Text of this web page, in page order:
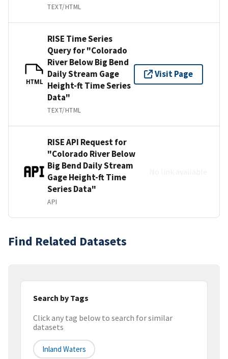
TEXT/HTML
HTML
RISE Time Series
Query for "Colorado
River Below Big Bend
Daily Stream Gage
Height-ft Time Series
Data"
TEXT/HTML
Visit Page
RISE API Request for
"Colorado River Below
Big Bend Daily Stream
Gage Height-ft Time
Series Data"
API
Find Related Datasets
Search by Tags
Click any tag below to search for similar
datasets
Inland Waters